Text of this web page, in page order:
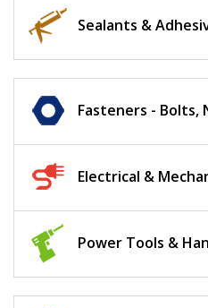
Sealants &
Fasteners - Bolts,
Electrical &
Power Tools &